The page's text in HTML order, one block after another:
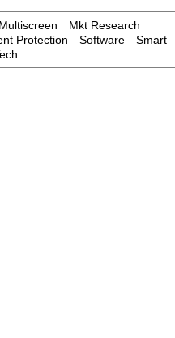
Multiscreen
Mkt Research
Protection Software
Smart